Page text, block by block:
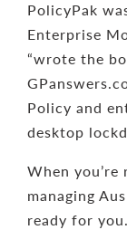
PolicyPak
Enterprise
“wrote the
Policy and
desktop
When
managing
ready for you.